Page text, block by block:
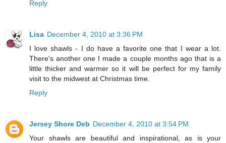
Reply
Lisa December 4, 2010 at 3:36 PM
I love shawls - I do have a favorite one that I wear a lot.
There's another one I made a couple months ago that is a
little thicker and warmer so it will be perfect for my family
visit to the midwest at Christmas time.
Reply
Jersey Shore Deb December 4, 2010 at 3:54 PM
Your shawls are beautiful and inspirational, as is your